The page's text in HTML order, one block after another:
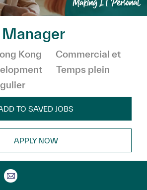
Kong Catégorie
Commercial et
Temps plein
TO SAVED JOBS
APPLY NOW
via twittervia LinkedIn
Partager par e-mail